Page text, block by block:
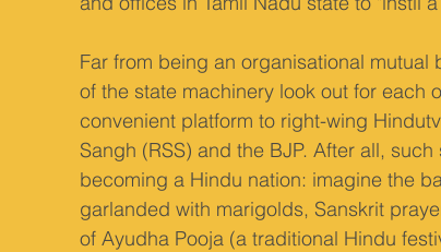
Far from being an organisational
of the state machinery look out for each
convenient platform to right-wing
Sangh (RSS) and the BJP. After all,
becoming a Hindu nation: imagine the
garlanded with marigolds, Sanskrit
of Ayudha Pooja (a traditional Hindu